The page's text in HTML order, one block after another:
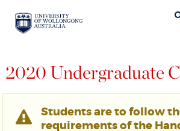
2020 Undergraduate
Students are to follow
requirements of the